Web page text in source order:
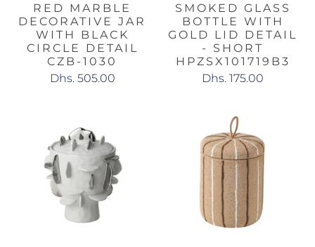
RED MARBLE
DECORATIVE JAR
WITH BLACK
CIRCLE DETAIL
CZB-1030
Dhs. 505.00
SMOKED GLASS
BOTTLE WITH
GOLD LID DETAIL
- SHORT
HPZSX101719B3
Dhs. 175.00